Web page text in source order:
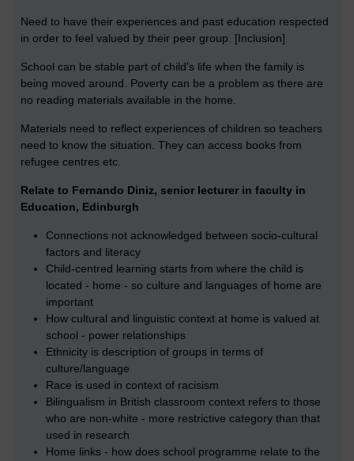
Need to have their experiences and past education respected
in order to feel valued by their peer group. [Inclusion]
School can be stable part of child's life when the family is
being moved around. Poverty can be a problem as there are
no reading materials available in the home.
Materials need to reflect experiences of children so teachers
need to know the situation. They can access books from
refugee centres etc.
Relate to Fernando Diniz, senior lecturer in faculty in
Education, Edinburgh
Connections not acknowledged between socio-cultural
factors and literacy
Child-centred learning starts from where the child is
located - home - so culture and languages of home are
important
How cultural and linguistic context at home is valued at
school - power relationships
Ethnicity is description of groups in terms of
culture/language
Race is used in context of racisism
Bilingualism in British classroom context refers to those
who are non-white - more restrictive category than that
used in research
Home links - how does school programme relate to the